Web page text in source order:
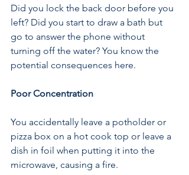
Did you lock the back door before you
left? Did you start to draw a bath but
go to answer the phone without
turning off the water? You know the
potential consequences here.
Poor Concentration
You accidentally leave a potholder or
pizza box on a hot cook top or leave a
dish in foil when putting it into the
microwave, causing a fire.